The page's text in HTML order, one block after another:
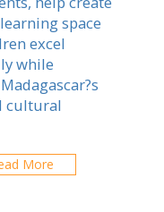
space
excel
while
cultural
More